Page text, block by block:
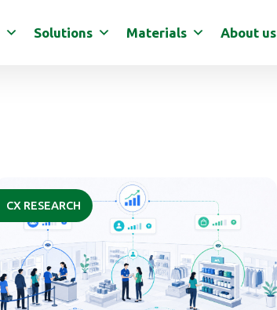
Solutions Materials About us
CX RESEARCH